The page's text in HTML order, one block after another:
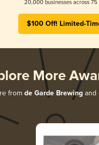
20,000 businesses across 75
$100 Off! Limited-
More
from de Garde Brewing and